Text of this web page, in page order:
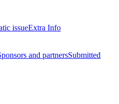
issueExtra Info
and partnersSubmitted